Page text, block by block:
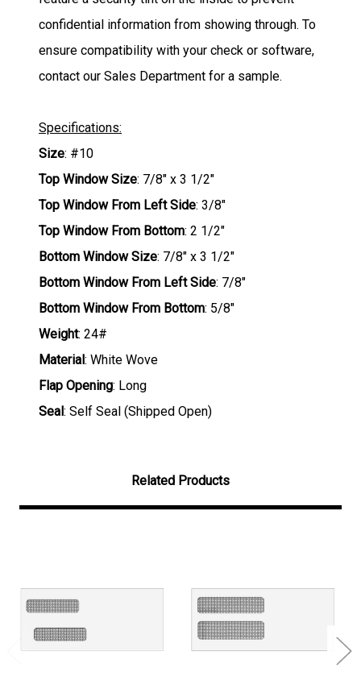
confidential information from showing through. To
ensure compatibility with your check or software,
contact our Sales Department for a sample.
Specifications:
Size: #10
Top Window Size: 7/8" x 3 1/2"
Top Window From Left Side: 3/8"
Top Window From Bottom: 2 1/2"
Bottom Window Size: 7/8" x 3 1/2"
Bottom Window From Left Side: 7/8"
Bottom Window From Bottom: 5/8"
Weight: 24#
Material: White Wove
Flap Opening: Long
Seal: Self Seal (Shipped Open)
Related Products